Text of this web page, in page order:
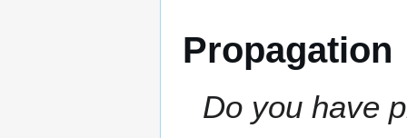
Propagation
Do you have